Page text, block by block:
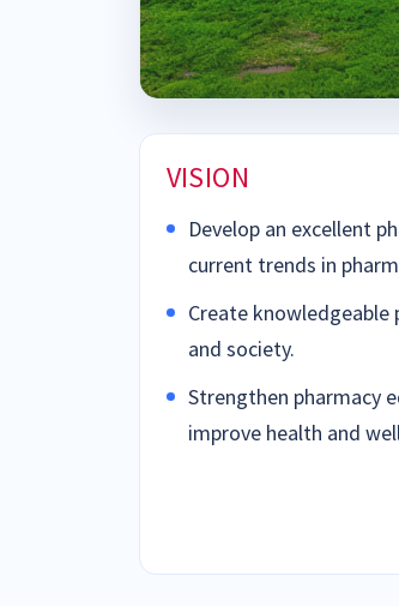
VISION
Develop an excellent
current trends in
Create
and society.
Strengthen pharmacy
improve health and